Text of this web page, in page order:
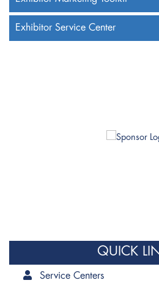
Exhibitor Service Center
QUICK
Service Centers